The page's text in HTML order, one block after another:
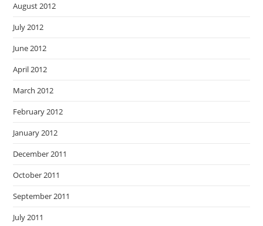
August 2012
July 2012
June 2012
April 2012
March 2012
February 2012
January 2012
December 2011
October 2011
September 2011
July 2011